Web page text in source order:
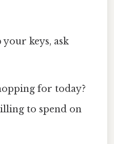
keys, ask
for today?
to spend on